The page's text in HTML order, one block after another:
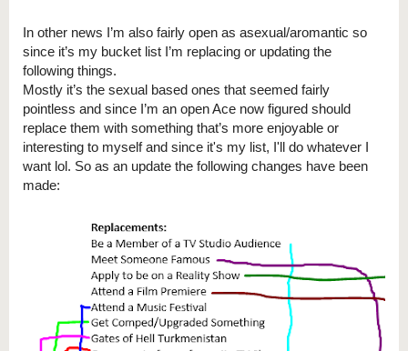
In other news I’m also fairly open as asexual/aromantic so
since it’s my bucket list I’m replacing or updating the
following things.
Mostly it’s the sexual based ones that seemed fairly
pointless and since I’m an open Ace now figured should
replace them with something that’s more enjoyable or
interesting to myself and since it's my list, I'll do whatever I
want lol. So as an update the following changes have been
made: